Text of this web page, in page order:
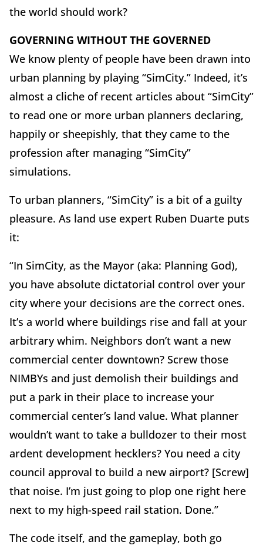
the world should work?
GOVERNING WITHOUT THE GOVERNED
We know plenty of people have been drawn into
urban planning by playing “SimCity.” Indeed, it’s
almost a cliche of recent articles about “SimCity”
to read one or more urban planners declaring,
happily or sheepishly, that they came to the
profession after managing “SimCity”
simulations.
To urban planners, “SimCity” is a bit of a guilty
pleasure. As land use expert Ruben Duarte puts
it:
“In SimCity, as the Mayor (aka: Planning God),
you have absolute dictatorial control over your
city where your decisions are the correct ones.
It’s a world where buildings rise and fall at your
arbitrary whim. Neighbors don’t want a new
commercial center downtown? Screw those
NIMBYs and just demolish their buildings and
put a park in their place to increase your
commercial center’s land value. What planner
wouldn’t want to take a bulldozer to their most
ardent development hecklers? You need a city
council approval to build a new airport? [Screw]
that noise. I’m just going to plop one right here
next to my high-speed rail station. Done.”
The code itself, and the gameplay, both go